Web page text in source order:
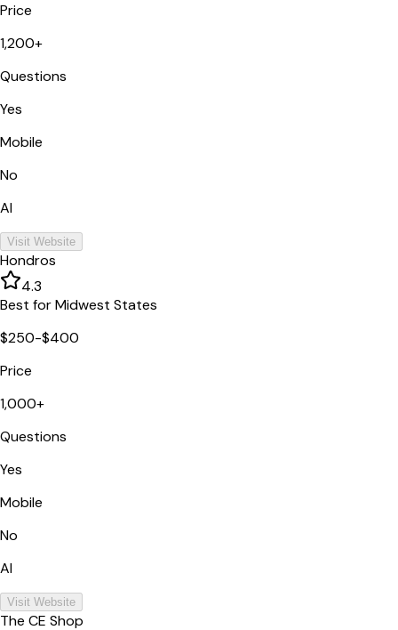
Price
1,200+
Questions
Yes
Mobile
No
AI
Visit Website
Hondros
4.3
Best for Midwest States
$250-$400
Price
1,000+
Questions
Yes
Mobile
No
AI
Visit Website
The CE Shop